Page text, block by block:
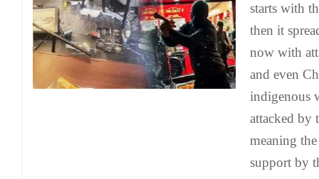
starts with
then it
now with
and even
indigenous
attacked by
meaning
support by